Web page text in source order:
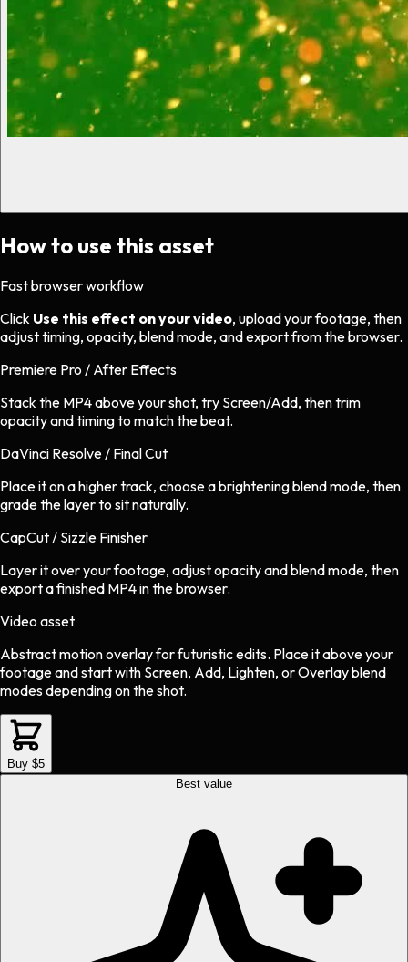
How to use this asset
Fast browser workflow
Click Use this effect on your video, upload your footage, then
adjust timing, opacity, blend mode, and export from the browser.
Premiere Pro / After Effects
Stack the MP4 above your shot, try Screen/Add, then trim
opacity and timing to match the beat.
DaVinci Resolve / Final Cut
Place it on a higher track, choose a brightening blend mode, then
grade the layer to sit naturally.
CapCut / Sizzle Finisher
Layer it over your footage, adjust opacity and blend mode, then
export a finished MP4 in the browser.
Video asset
Abstract motion overlayforfuturisticedits. Place it above your
footage and start with Screen, Add, Lighten, or Overlay blend
modes depending on the shot.
Buy $5
Best value